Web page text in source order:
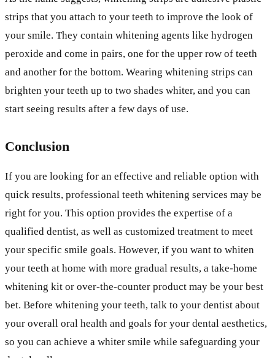
strips that you attach to your teeth to improve the look of
your smile. They contain whitening agents like hydrogen
peroxide and come in pairs, one for the upper row of teeth
and another for the bottom. Wearing whitening strips can
brighten your teeth up to two shades whiter, and you can
start seeing results after a few days of use.
Conclusion
If you are looking for an effective and reliable option with
quick results, professional teeth whitening services may be
right for you. This option provides the expertise of a
qualified dentist, as well as customized treatment to meet
your specific smile goals. However, if you want to whiten
your teeth at home with more gradual results, a take-home
whitening kit or over-the-counter product may be your best
bet. Before whitening your teeth, talk to your dentist about
your overall oral health and goals for your dental aesthetics,
so you can achieve a whiter smile while safeguarding your